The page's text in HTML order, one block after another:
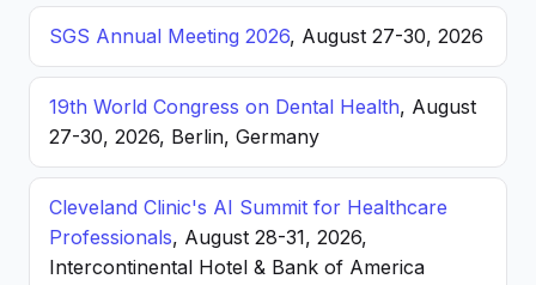
SGS Annual Meeting 2026, August 27-30, 2026
19th World Congress on Dental Health, August
27-30, 2026, Berlin, Germany
Cleveland Clinic's AI Summit for Healthcare
Professionals, August 28-31, 2026,
Intercontinental Hotel & Bank of America